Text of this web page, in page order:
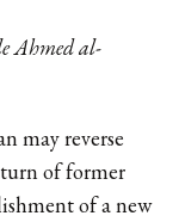
Ahmed al-
may reverse
of former
of a new